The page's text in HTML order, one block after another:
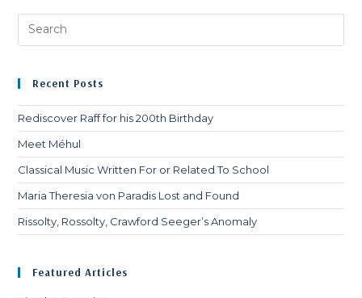
Recent Posts
Rediscover Raff for his 200th Birthday
Meet Méhul
Classical Music Written For or Related To School
Maria Theresia von Paradis Lost and Found
Rissolty, Rossolty, Crawford Seeger’s Anomaly
Featured Articles